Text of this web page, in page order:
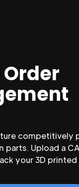
competitively
parts. Upload a
your 3D